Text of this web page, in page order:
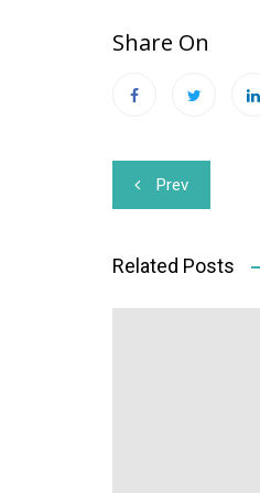
Share On
Post
Prev
Related Posts